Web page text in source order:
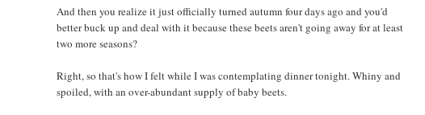
And then you realize it just officially turned autumn four days ago and you'd
better buck up and deal with it because these beets aren't going away for at least
two more seasons?
Right, so that's how I felt while I was contemplating dinner tonight. Whiny and
spoiled, with an over-abundant supply of baby beets.